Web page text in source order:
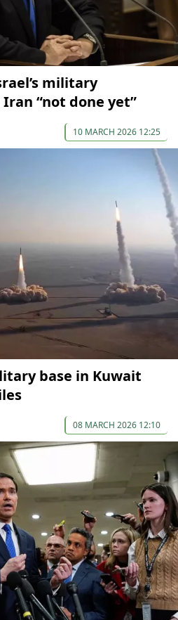
military
“not done yet”
10 MARCH 2026 12:25
base in Kuwait
08 MARCH 2026 12:10